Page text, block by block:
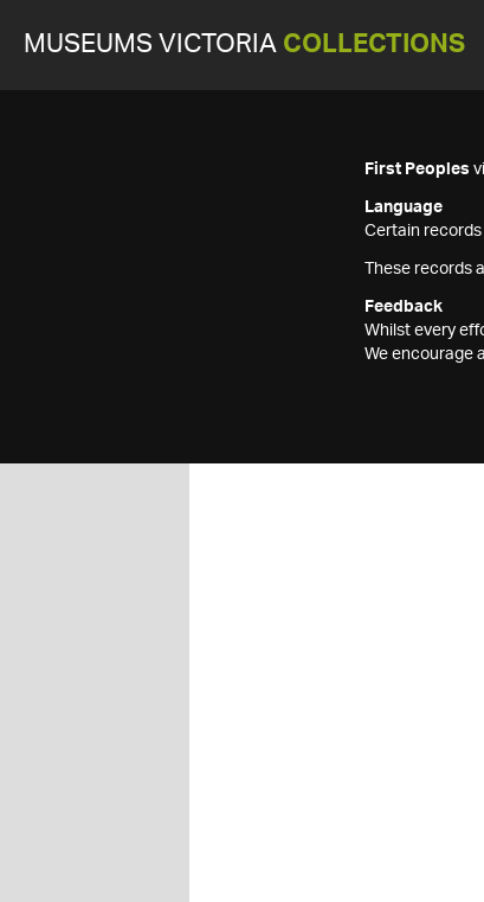
MUSEUMS VICTORIA COLLECTIONS
First Peoples
Language
Certain
These records
Feedback
Whilst every
We encourage